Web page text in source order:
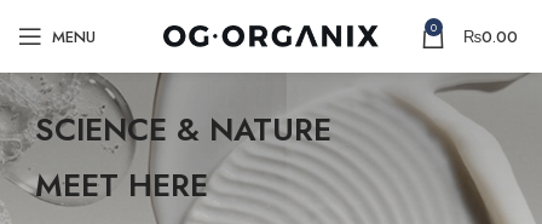
MENU 0 ₨0.00
SCIENCE & NATURE
MEET HERE